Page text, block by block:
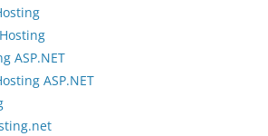
ASP.NET
ASP.NET